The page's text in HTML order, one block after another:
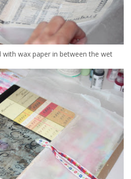
with wax paper in between the wet